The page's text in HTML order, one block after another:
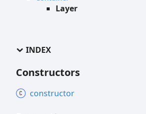
Layer
INDEX
Constructors
constructor